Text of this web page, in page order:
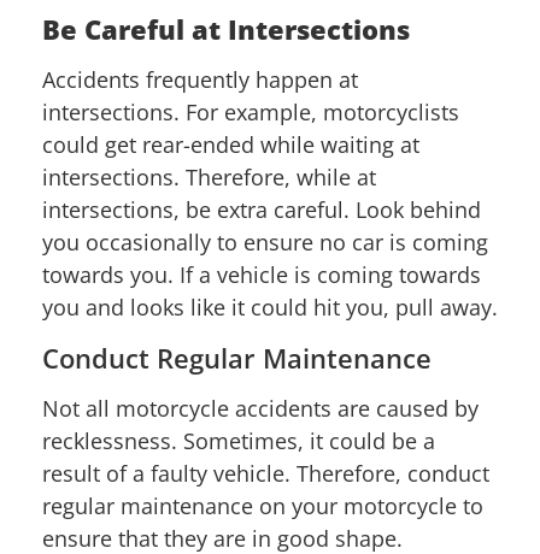
Be Careful at Intersections
Accidents frequently happen at
intersections. For example, motorcyclists
could get rear-ended while waiting at
intersections. Therefore, while at
intersections, be extra careful. Look behind
you occasionally to ensure no car is coming
towards you. If a vehicle is coming towards
you and looks like it could hit you, pull away.
Conduct Regular Maintenance
Not all motorcycle accidents are caused by
recklessness. Sometimes, it could be a
result of a faulty vehicle. Therefore, conduct
regular maintenance on your motorcycle to
ensure that they are in good shape.